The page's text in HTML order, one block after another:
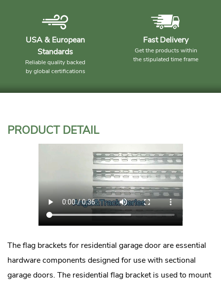
USA & European
Standards
Reliable quality backed
by global certifications
Fast Delivery
Get the products within
the stipulated time frame
PRODUCT DETAIL
The flag brackets for residential garage door are essential
hardware components designed for use with sectional
garage doors. The residential flag bracket is used to mount